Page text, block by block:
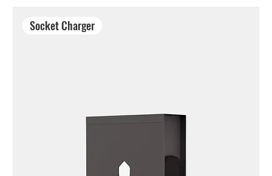
Socket Charger